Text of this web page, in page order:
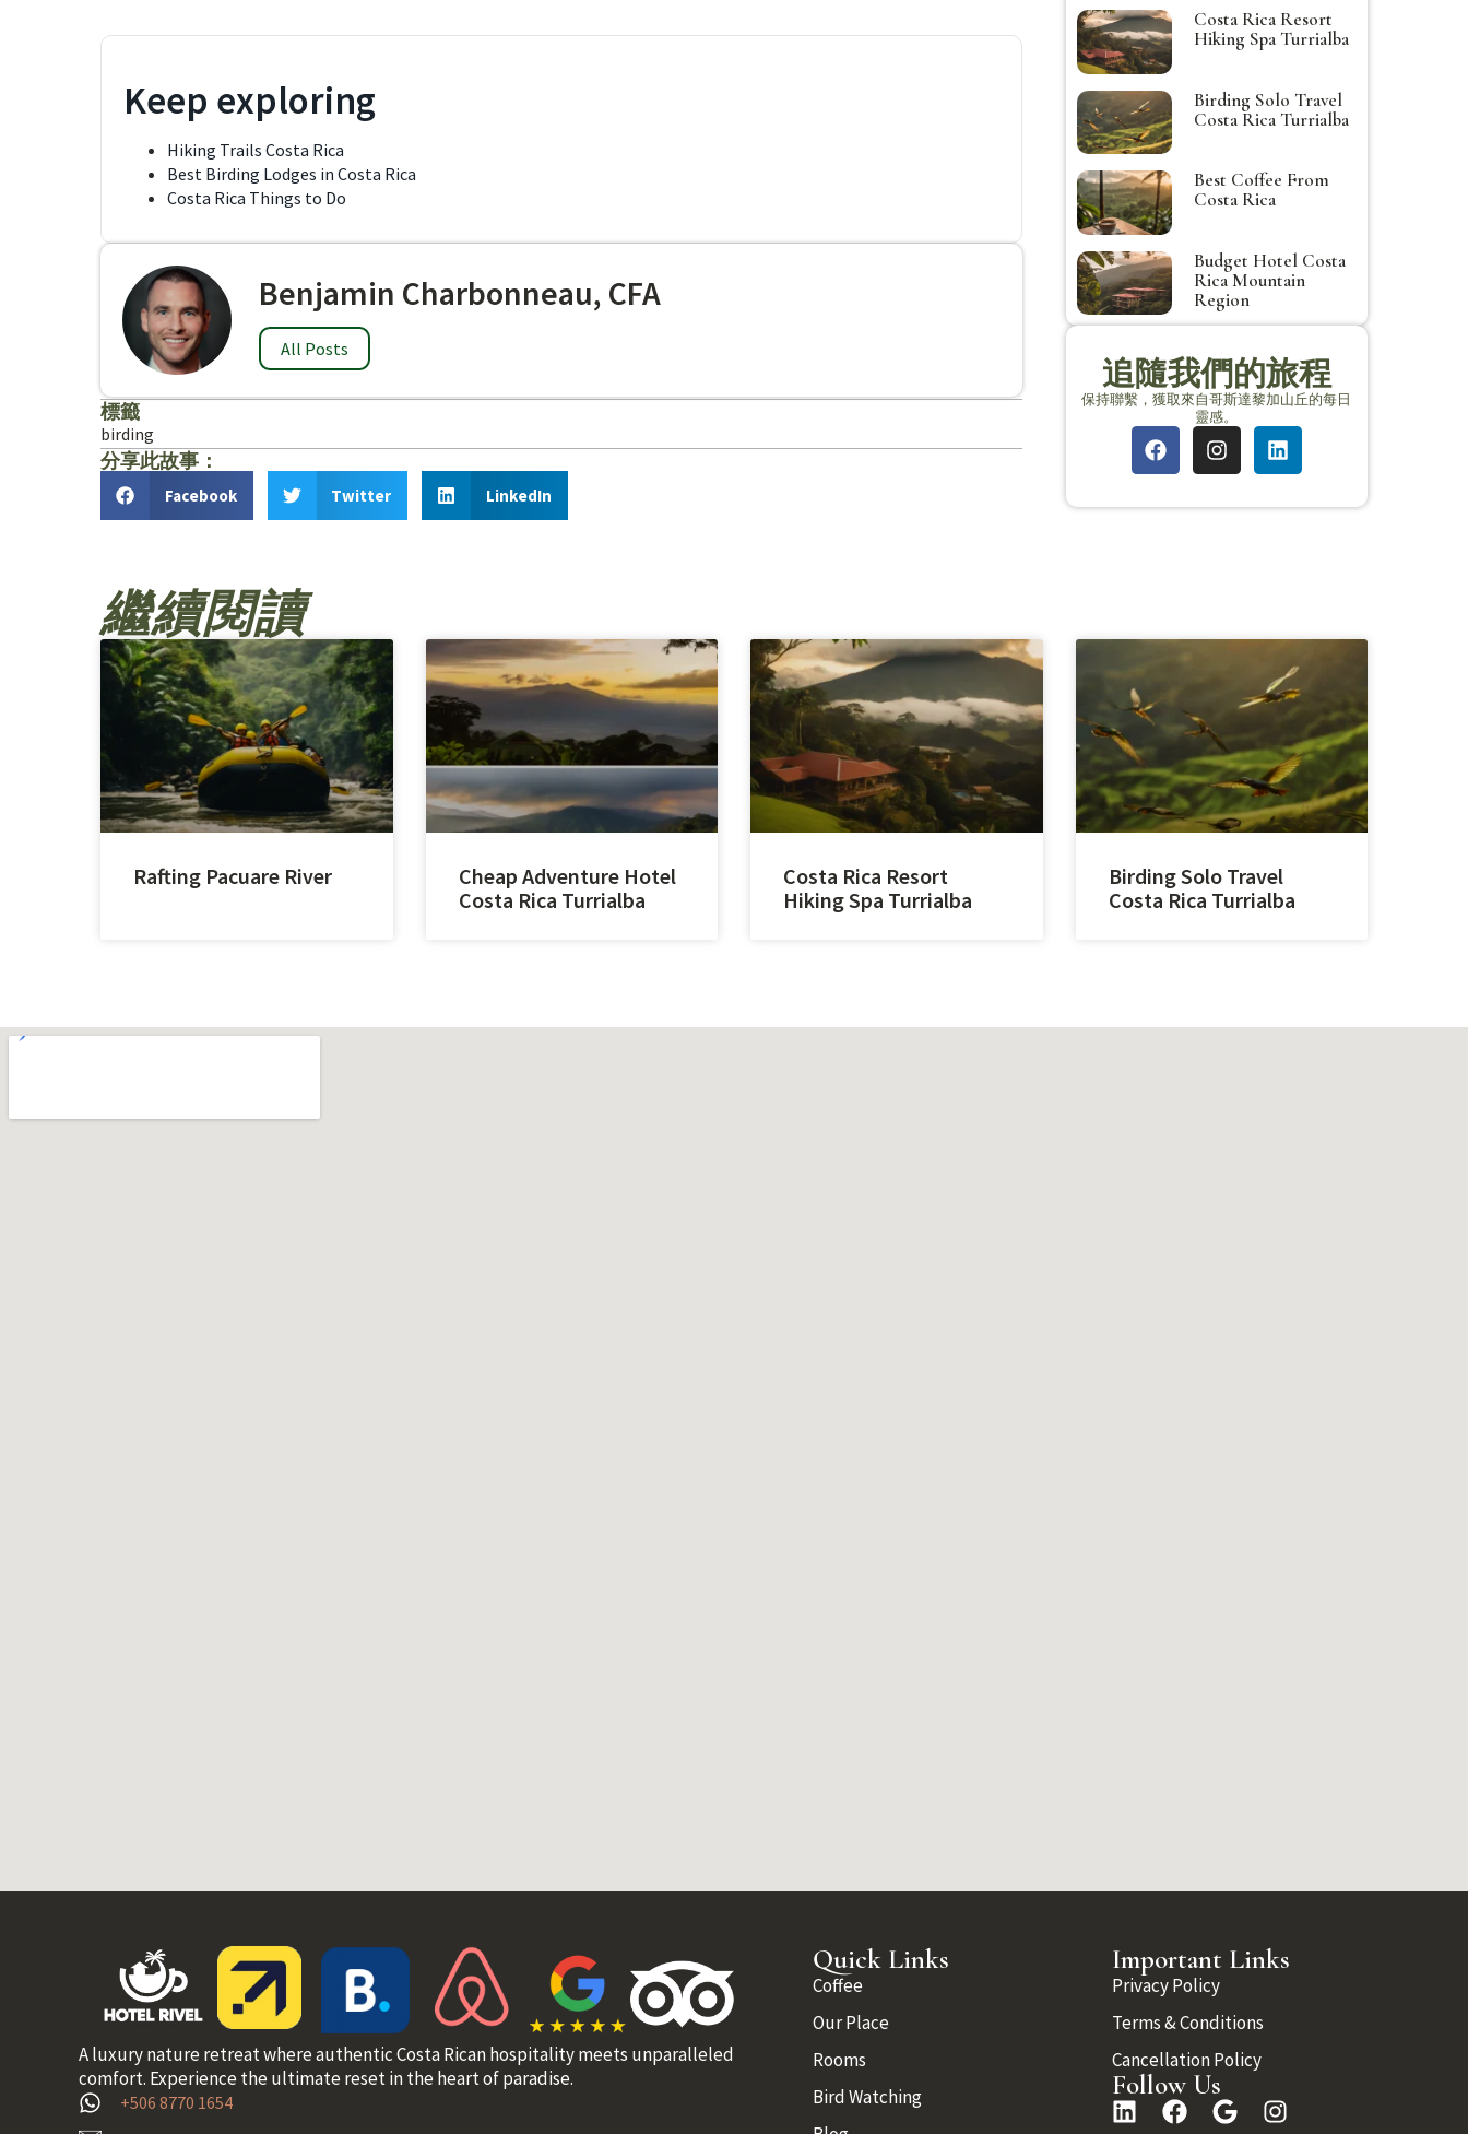
Keep exploring
Hiking Trails Costa Rica
Best Birding Lodges in Costa Rica
Costa Rica Things to Do
Benjamin Charbonneau, CFA
All Posts
標籤
birding
分享此故事：
Facebook Twitter LinkedIn
Costa Rica Resort
Hiking Spa Turrialba
Birding Solo Travel
Costa Rica Turrialba
Best Coffee From
Costa Rica
Budget Hotel Costa
Rica Mountain
Region
追隨我們的旅程
保持聯繫，獲取來自哥斯達黎加山丘的每日
靈感。
繼續閱讀
Rafting Pacuare River
Cheap Adventure Hotel
Costa Rica Turrialba
Costa Rica Resort
Hiking Spa Turrialba
Birding Solo Travel
Costa Rica Turrialba
A luxury nature retreat where authentic Costa Rican hospitality meets unparalleled
comfort. Experience the ultimate reset in the heart of paradise.
+506 8770 1654
Quick Links
Coffee
Our Place
Rooms
Bird Watching
Important Links
Privacy Policy
Terms & Conditions
Cancellation Policy
Follow Us